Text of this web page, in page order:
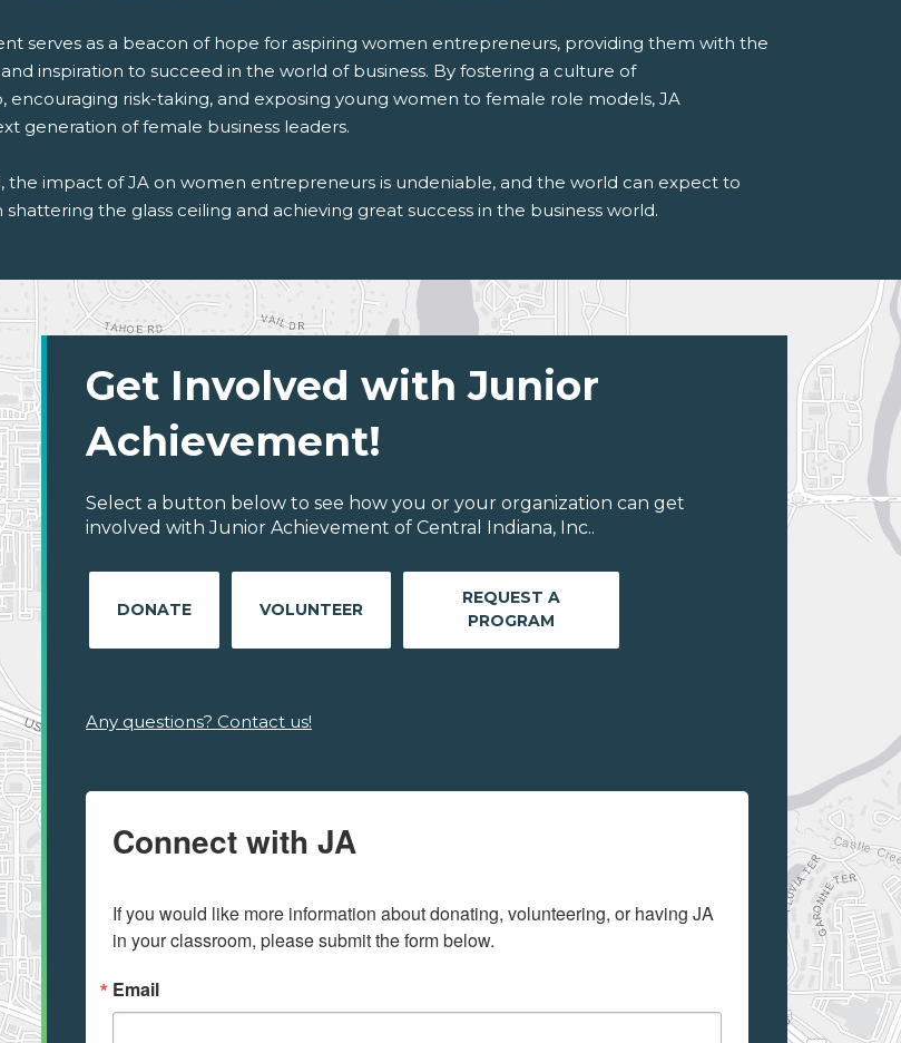
serves as a beacon of hope for aspiring women entrepreneurs, providing them with the
inspiration to succeed in the world of business. By fostering a culture of
encouraging risk-taking, and exposing young women to female role models, JA
generation of female business leaders.
the impact of JA on women entrepreneurs is undeniable, and the world can expect to
the glass ceiling and achieving great success in the business world.
Get Involved with Junior
Achievement!
Select a button below to see how you or your organization can get
involved with Junior Achievement of Central Indiana, Inc..
DONATE VOLUNTEER
REQUEST A
PROGRAM
Any questions? Contact us!
Connect with JA
If you would like more information about donating, volunteering, or having JA
in your classroom, please submit the form below.
Email